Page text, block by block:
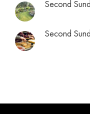
Second
Second